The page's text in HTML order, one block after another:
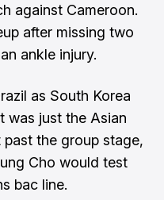
against Cameroon.
after missing two
ankle injury.
as South Korea
was just the Asian
the group stage,
Cho would test
bac line.